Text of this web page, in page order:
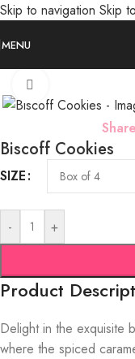
Skip to navigation Skip
MENU
Biscoff Cookies
SIZE
- +
Product
Delight in the exquisite
where the spiced